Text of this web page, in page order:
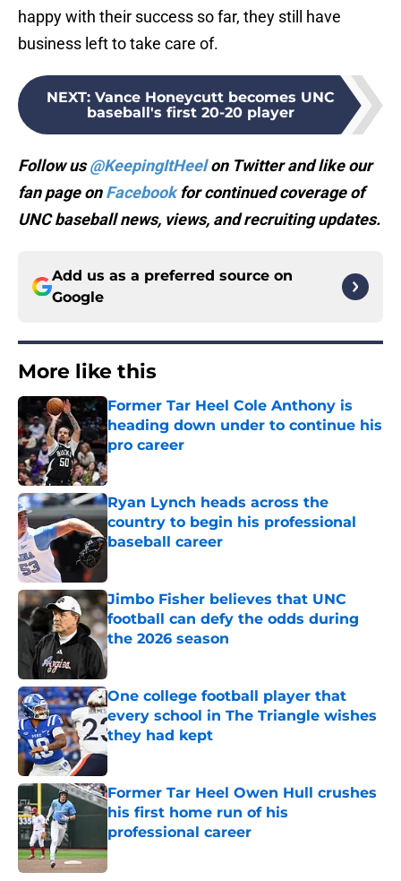
happy with their success so far, they still have
business left to take care of.
NEXT: Vance Honeycutt becomes UNC
baseball's first 20-20 player
Follow us@KeepingItHeelon Twitter and like our
fan page onFacebookfor continued coverage of
UNC baseball news, views, and recruiting updates.
Add us as a preferred source on
Google
More like this
Former Tar Heel Cole Anthony is
heading down under to continue his
pro career
Published by on Invalid Date
Ryan Lynch heads across the
country to begin his professional
baseball career
Jimbo Fisher believes that UNC
football can defy the odds during
the 2026 season
Published by on Invalid Date
One college football player that
every school in The Triangle wishes
they had kept
Published by on Invalid Date
Former Tar Heel Owen Hull crushes
his first home run of his
professional career
Published by on Invalid Date